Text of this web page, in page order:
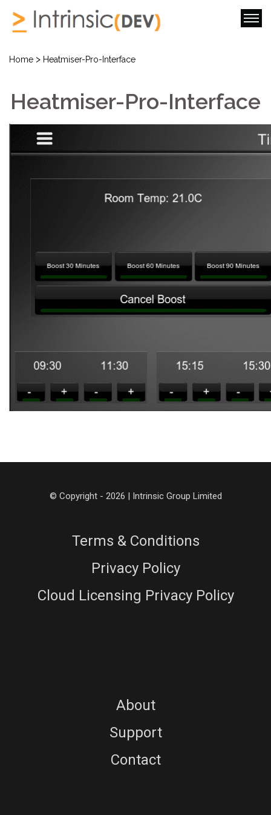
Home > Heatmiser-Pro-Interface
Heatmiser-Pro-Interface
© Copyright - 2026 | Intrinsic Group Limited
Terms & Conditions
Privacy Policy
Cloud Licensing Privacy Policy
About
Support
Contact